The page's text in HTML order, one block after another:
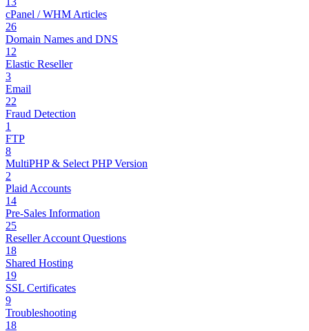
cPanel / WHM Articles
26
Domain Names and DNS
12
Elastic Reseller
3
Email
22
Fraud Detection
1
FTP
8
MultiPHP & Select PHP Version
2
Plaid Accounts
14
Pre-Sales Information
25
Reseller Account Questions
18
Shared Hosting
19
SSL Certificates
9
Troubleshooting
18